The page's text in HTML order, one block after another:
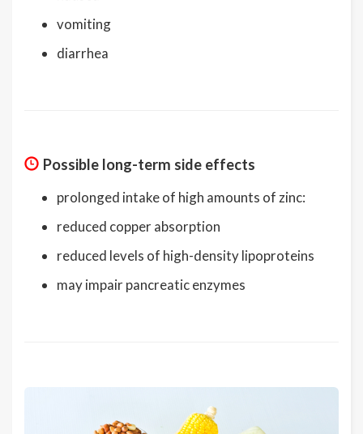
vomiting
diarrhea
Possible long-term side effects
prolonged intake of high amounts of zinc:
reduced copper absorption
reduced levels of high-density lipoproteins
may impair pancreatic enzymes